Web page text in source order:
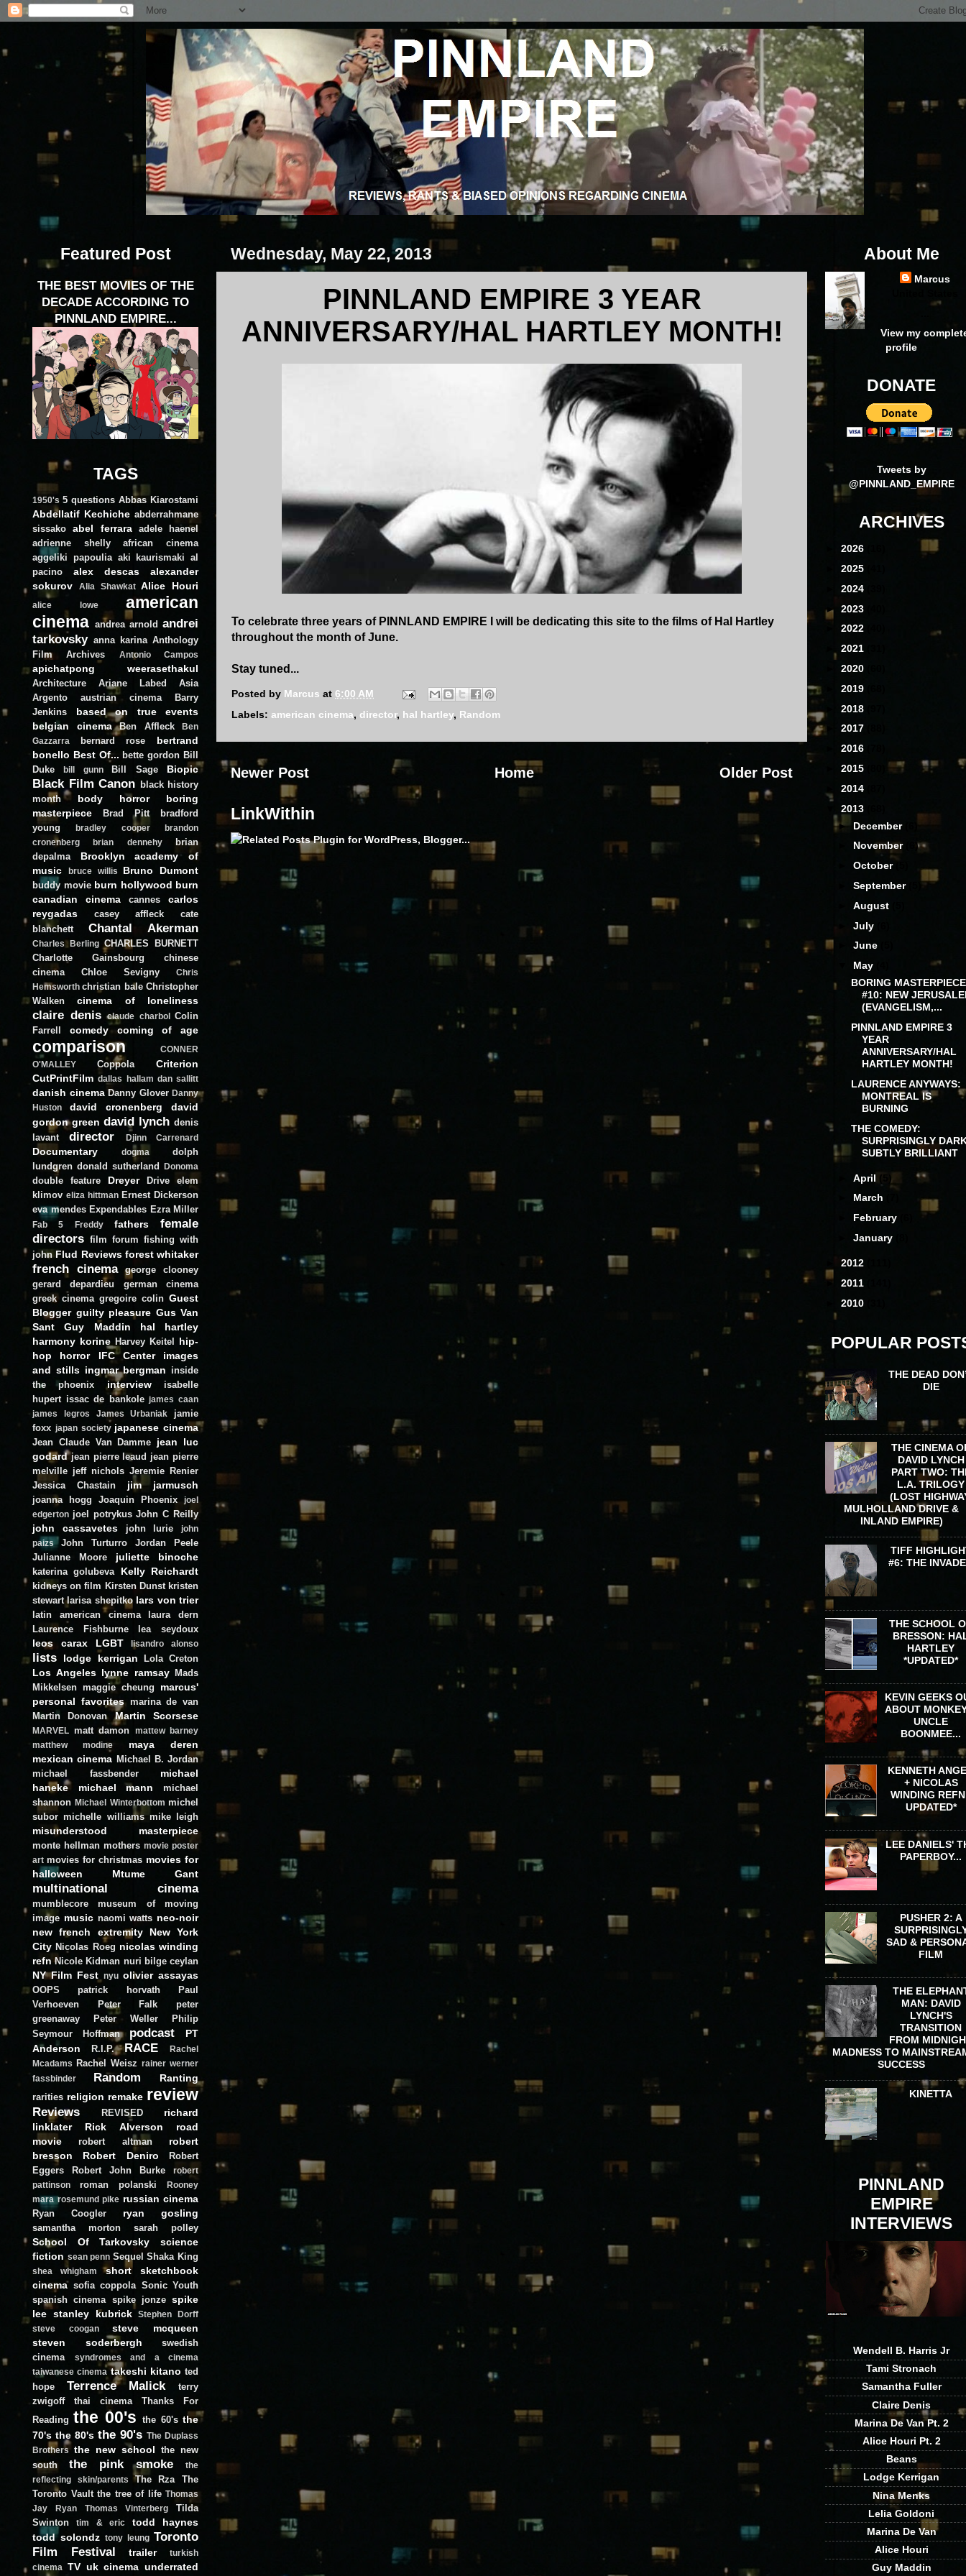
Wednesday, May 22, 2013
PINNLAND EMPIRE 3 YEAR
ANNIVERSARY/HAL HARTLEY MONTH!
To celebrate three years of PINNLAND EMPIRE I will be dedicating this site to the films of Hal Hartley
throughout the month of June.
Stay tuned...
Posted by Marcus at 6:00 AM
Labels: american cinema, director, hal hartley, Random
Newer Post Older Post
Home
LinkWithin
Featured Post
THE BEST MOVIES OF THE
DECADE ACCORDING TO
PINNLAND EMPIRE...
TAGS
1950's 5 questions Abbas Kiarostami
Abdellatif Kechiche abderrahmane
sissako
abel ferrara
adele haenel
adrienne shelly
african cinema
aggeliki papoulia aki kaurismaki al
pacino
alex descas
alexander
sokurov
Alia Shawkat Alice Houri
alice lowe
american
cinema andrea arnold andrei
tarkovsky anna karina Anthology
Film Archives
Antonio Campos
apichatpong weerasethakul
Architecture Ariane Labed
Asia
Argento
austrian cinema
Barry
Jenkins
based on true events
belgian cinema
Ben Affleck
Ben
Gazzarra
bernard rose
bertrand
bonello Best Of... bette gordon Bill
Duke
bill gunn Bill Sage Biopic
Black Film Canon black history
month
body horror
boring
masterpiece
Brad Pitt
bradford
young
bradley cooper
brandon
cronenberg
brian dennehy
brian
depalma
Brooklyn academy of
music
bruce willis Bruno Dumont
buddy movie burn hollywood burn
canadian cinema
cannes
carlos
reygadas
casey affleck
cate
blanchett
Chantal Akerman
Charles Berling CHARLES BURNETT
Charlotte Gainsbourg
chinese
cinema
Chloe Sevigny
Chris
Hemsworth christian bale Christopher
Walken
cinema of loneliness
claire denis claude charbol
Colin
Farrell
comedy coming of age
comparison
CONNER
O'MALLEY
Coppola
Criterion
CutPrintFilm dallas hallam dan sallitt
danish cinema Danny Glover Danny
Huston
david cronenberg
david
gordon green david lynch denis
lavant
director Djinn Carrenard
Documentary dogma
dolph
lundgren donald sutherland Donoma
double feature Dreyer Drive
elem
klimov eliza hittman Ernest Dickerson
eva mendes Expendables Ezra Miller
Fab 5 Freddy fathers
female
directors film forum fishing with
john Flud Reviews forest whitaker
french cinema
george clooney
gerard depardieu
german cinema
greek cinema gregoire colin Guest
Blogger guilty pleasure Gus Van
Sant
Guy Maddin
hal hartley
harmony korine Harvey Keitel
hip-
hop
horror IFC Center
images
and stills ingmar bergman inside
the phoenix
interview
isabelle
hupert issac de bankole james caan
james legros
James Urbaniak
jamie
foxx japan society japanese cinema
Jean Claude Van Damme jean luc
godard jean pierre leaud jean pierre
melville jeff nichols Jeremie Renier
Jessica Chastain
jim jarmusch
joanna hogg Joaquin Phoenix
joel
edgerton joel potrykus John C Reilly
john cassavetes john lurie
john
paizs
John Turturro
Jordan Peele
Julianne Moore
juliette binoche
katerina golubeva Kelly Reichardt
kidneys on film Kirsten Dunst kristen
stewart larisa shepitko lars von trier
latin american cinema
laura dern
Laurence Fishburne
lea seydoux
leos carax LGBT lisandro alonso
lists lodge kerrigan Lola Creton
Los Angeles lynne ramsay
Mads
Mikkelsen maggie cheung
marcus'
personal favorites marina de van
Martin Donovan
Martin Scorsese
MARVEL matt damon
mattew barney
matthew modine
maya deren
mexican cinema Michael B. Jordan
michael fassbender
michael
haneke
michael mann
michael
shannon Michael Winterbottom michel
subor michelle williams mike leigh
misunderstood masterpiece
monte hellman mothers movie poster
art movies for christmas movies for
halloween
Mtume Gant
multinational cinema
mumblecore
museum of moving
image music naomi watts neo-noir
new french extremity
New York
City Nicolas Roeg nicolas winding
refn Nicole Kidman nuri bilge ceylan
NY Film Fest nyu olivier assayas
OOPS patrick horvath
Paul
Verhoeven
Peter Falk
peter
greenaway
Peter Weller
Philip
Seymour Hoffman
podcast
PT
Anderson
R.I.P. RACE
Rachel
Mcadams
Rachel Weisz rainer werner
fassbinder
Random Ranting
rarities religion remake review
Reviews REVISED
richard
linklater
Rick Alverson
road
movie
robert altman
robert
bresson
Robert Deniro
Robert
Eggers
Robert John Burke
robert
pattinson
roman polanski
Rooney
mara rosemund pike russian cinema
Ryan Coogler ryan gosling
samantha morton sarah polley
School Of Tarkovsky
science
fiction sean penn Sequel Shaka King
shea whigham short
sketchbook
cinema sofia coppola Sonic Youth
spanish cinema spike jonze spike
lee stanley kubrick
Stephen Dorff
steve coogan
steve mcqueen
steven soderbergh
swedish
cinema
syndromes and a cinema
taiwanese cinema takeshi kitano ted
hope
Terrence Malick
terry
zwigoff
thai cinema
Thanks For
Reading the 00's the 60's the
70's the 80's the 90's The Duplass
Brothers the new school the new
south
the pink smoke
the
reflecting skin/parents
The Rza
The
Toronto Vault the tree of life Thomas
Jay Ryan
Thomas Vinterberg
Tilda
Swinton
tim & eric
todd haynes
todd solondz tony leung Toronto
Film Festival
trailer
turkish
cinema
TV uk cinema underrated
About Me
Marcus
View my
profile
DONATE
Tweets by
@PINNLAND_EMPIRE
ARCHIVES
2026
2025
2024
► 2023
2022
2021
2020
2019
2018
► 2017
2016
2015
2014
2013
► December
November
(6)
►October
►September
►August
►July
►June
May
BORING MASTERPIECE
#10: NEW
(EVANGELISM,...
PINNLAND EMPIRE 3
YEAR
ANNIVERSARY/HAL
HARTLEY MONTH!
LAURENCE ANYWAYS:
MONTREAL IS
BURNING
THE COMEDY:
SURPRISINGLY
SUBTLY BRILLIANT
►April (5)
March
February
►January
2012
► 2011
2010
POPULAR
THE DEAD
DIE
THE CINEMA
DAVID LYNCH
PART TWO:
L.A. TRILOGY
(LOST
MULHOLLAND DRIVE &
INLAND EMPIRE)
TIFF
#6: THE
THE SCHOOL
BRESSON:
HARTLEY
*UPDATED*
KEVIN GEEKS
ABOUT
UNCLE
BOONMEE...
KENNETH
+ NICOLAS
WINDING
UPDATED*
LEE DANIELS'
PAPERBOY...
PUSHER 2: A
SAD &
FILM
THE
MAN: DAVID
LYNCH'S
TRANSITION
FROM
MADNESS TO
SUCCESS
KINETTA
PINNLAND
EMPIRE
INTERVIEWS
Wendell B. Harris Jr
Tami Stronach
Samantha Fuller
Claire Denis
Marina De Van Pt. 2
Alice Houri Pt. 2
Beans
Lodge Kerrigan
Nina Menks
Lelia Goldoni
Marina De Van
Alice Houri
Guy Maddin